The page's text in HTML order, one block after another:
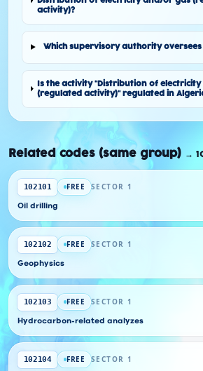
activity)?
Which supervisory authority oversees
Is the activity "Distribution of
(regulated activity)" regulated in
Related codes (same group) →
102101 FREE SECTOR 1
Oil drilling
102102 FREE SECTOR 1
Geophysics
102103 FREE SECTOR 1
Hydrocarbon-related analyzes
102104 FREE SECTOR 1